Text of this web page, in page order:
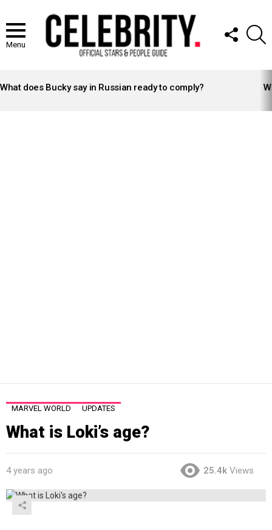
Menu
FOLLOW
US
STORIES
What does Bucky say in Russian ready to comply?
MARVEL WORLD UPDATES
What is Loki’s age?
4 years ago 25.4k Views